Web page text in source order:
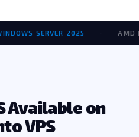
SERVER 2025 · AMD
Available on
VPS